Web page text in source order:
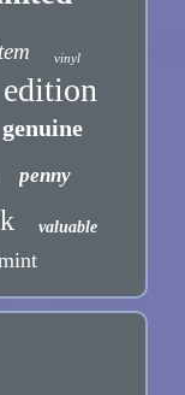
vinyl
edition
genuine
penny
valuable